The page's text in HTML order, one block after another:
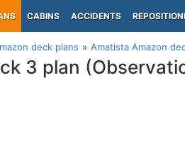
CABINS ACCIDENTS
deck plans Amatista Amazon
3 plan